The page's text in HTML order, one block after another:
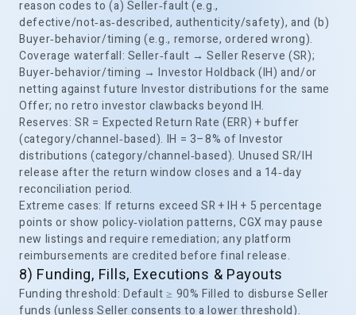
reason codes to (a) Seller‑fault (e.g.,
defective/not‑as‑described, authenticity/safety), and (b)
Buyer‑behavior/timing (e.g., remorse, ordered wrong).
Coverage waterfall: Seller‑fault → Seller Reserve (SR);
Buyer‑behavior/timing → Investor Holdback (IH) and/or
netting against future Investor distributions for the same
Offer; no retro investor clawbacks beyond IH.
Reserves: SR = Expected Return Rate (ERR) + buffer
(category/channel‑based). IH = 3–8% of Investor
distributions (category/channel‑based). Unused SR/IH
release after the return window closes and a 14‑day
reconciliation period.
Extreme cases: If returns exceed SR + IH + 5 percentage
points or show policy‑violation patterns, CGX may pause
new listings and require remediation; any platform
reimbursements are credited before final release.
8) Funding, Fills, Executions & Payouts
Funding threshold: Default ≥ 90% Filled to disburse Seller
funds (unless Seller consents to a lower threshold).